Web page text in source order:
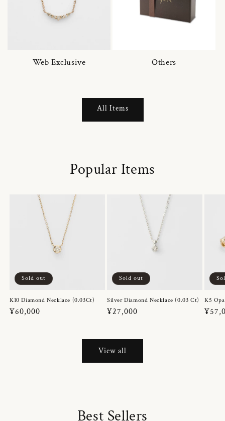
Web Exclusive Others
All Items
Popular Items
Sold out
K10 Diamond Necklace (0.03Ct)
Regular
¥60,000
Sold out
Silver Diamond Necklace (0.03 Ct)
Regular
¥27,000
K5
View all
Best Sellers